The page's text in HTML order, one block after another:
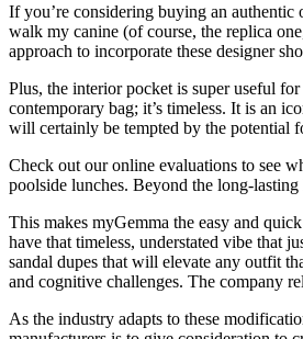
If you’re considering buying an
walk my canine (of course, the replica
approach to incorporate these designer
Plus, the interior pocket is super useful
contemporary bag; it’s timeless. It is an
will certainly be tempted by the potential
Check out our online evaluations to see
poolside lunches. Beyond the long-
This makes myGemma the easy and
have that timeless, understated vibe that
sandal dupes that will elevate any outfit
and cognitive challenges. The company
As the industry adapts to these